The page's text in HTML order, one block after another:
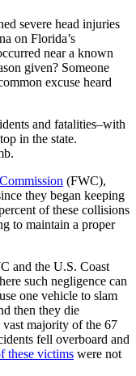
severe head injuries
on Florida’s
near a known
given? Someone
excuse heard
and fatalities–with
in the state.
(FWC),
they began keeping
of these collisions
to maintain a proper
and the U.S. Coast
such negligence can
one vehicle to slam
then they die
majority of the 67
fell overboard and
these victims were not